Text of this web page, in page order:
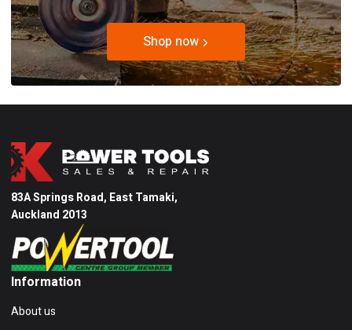
Shop now
83A Springs Road, East Tamaki,
Auckland 2013
Information
About us